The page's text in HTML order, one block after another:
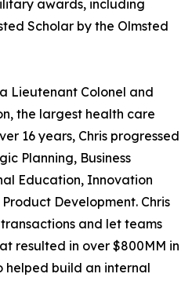
awards, including
Scholar by the Olmsted
Lieutenant Colonel and
the largest health care
16 years, Chris progressed
Planning, Business
Education, Innovation
Development. Chris
and let teams
resulted in over $800MM in
helped build an internal